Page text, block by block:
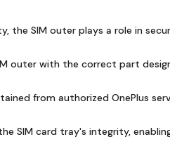
the SIM outer plays a role in
outer with the correct part
from authorized OnePlus
SIM card tray's integrity,